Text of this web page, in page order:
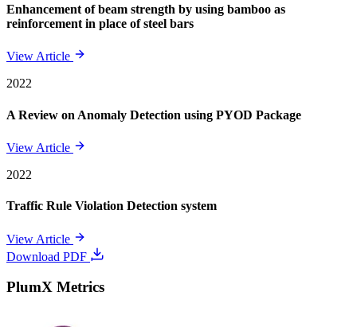
Enhancement of beam strength by using bamboo as
reinforcement in place of steel bars
View Article
2022
A Review on Anomaly Detection using PYOD Package
View Article
2022
Traffic Rule Violation Detection system
View Article
Download PDF
PlumX Metrics